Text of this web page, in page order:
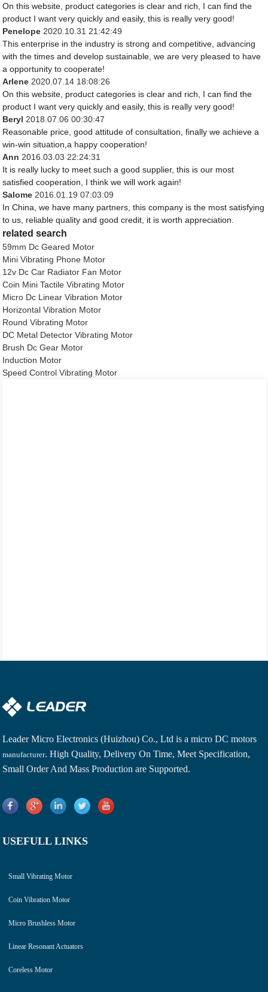
On this website, product categories is clear and rich, I can find the
product I want very quickly and easily, this is really very good!
Penelope 2020.10.31 21:42:49
This enterprise in the industry is strong and competitive, advancing
with the times and develop sustainable, we are very pleased to have
a opportunity to cooperate!
Arlene 2020.07.14 18:08:26
On this website, product categories is clear and rich, I can find the
product I want very quickly and easily, this is really very good!
Beryl 2018.07.06 00:30:47
Reasonable price, good attitude of consultation, finally we achieve a
win-win situation,a happy cooperation!
Ann 2016.03.03 22:24:31
It is really lucky to meet such a good supplier, this is our most
satisfied cooperation, I think we will work again!
Salome 2016.01.19 07:03:09
In China, we have many partners, this company is the most satisfying
to us, reliable quality and good credit, it is worth appreciation.
related search
59mm Dc Geared Motor
Mini Vibrating Phone Motor
12v Dc Car Radiator Fan Motor
Coin Mini Tactile Vibrating Motor
Micro Dc Linear Vibration Motor
Horizontal Vibration Motor
Round Vibrating Motor
DC Metal Detector Vibrating Motor
Brush Dc Gear Motor
Induction Motor
Speed Control Vibrating Motor
Leader Micro Electronics (Huizhou) Co., Ltd is amicro DC motors
manufacturer. High Quality, Delivery On Time, Meet Specification,
Small Order And Mass Production are Supported.
USEFULL LINKS
Small Vibrating Motor
Coin Vibration Motor
Micro Brushless Motor
Linear Resonant Actuators
Coreless Motor